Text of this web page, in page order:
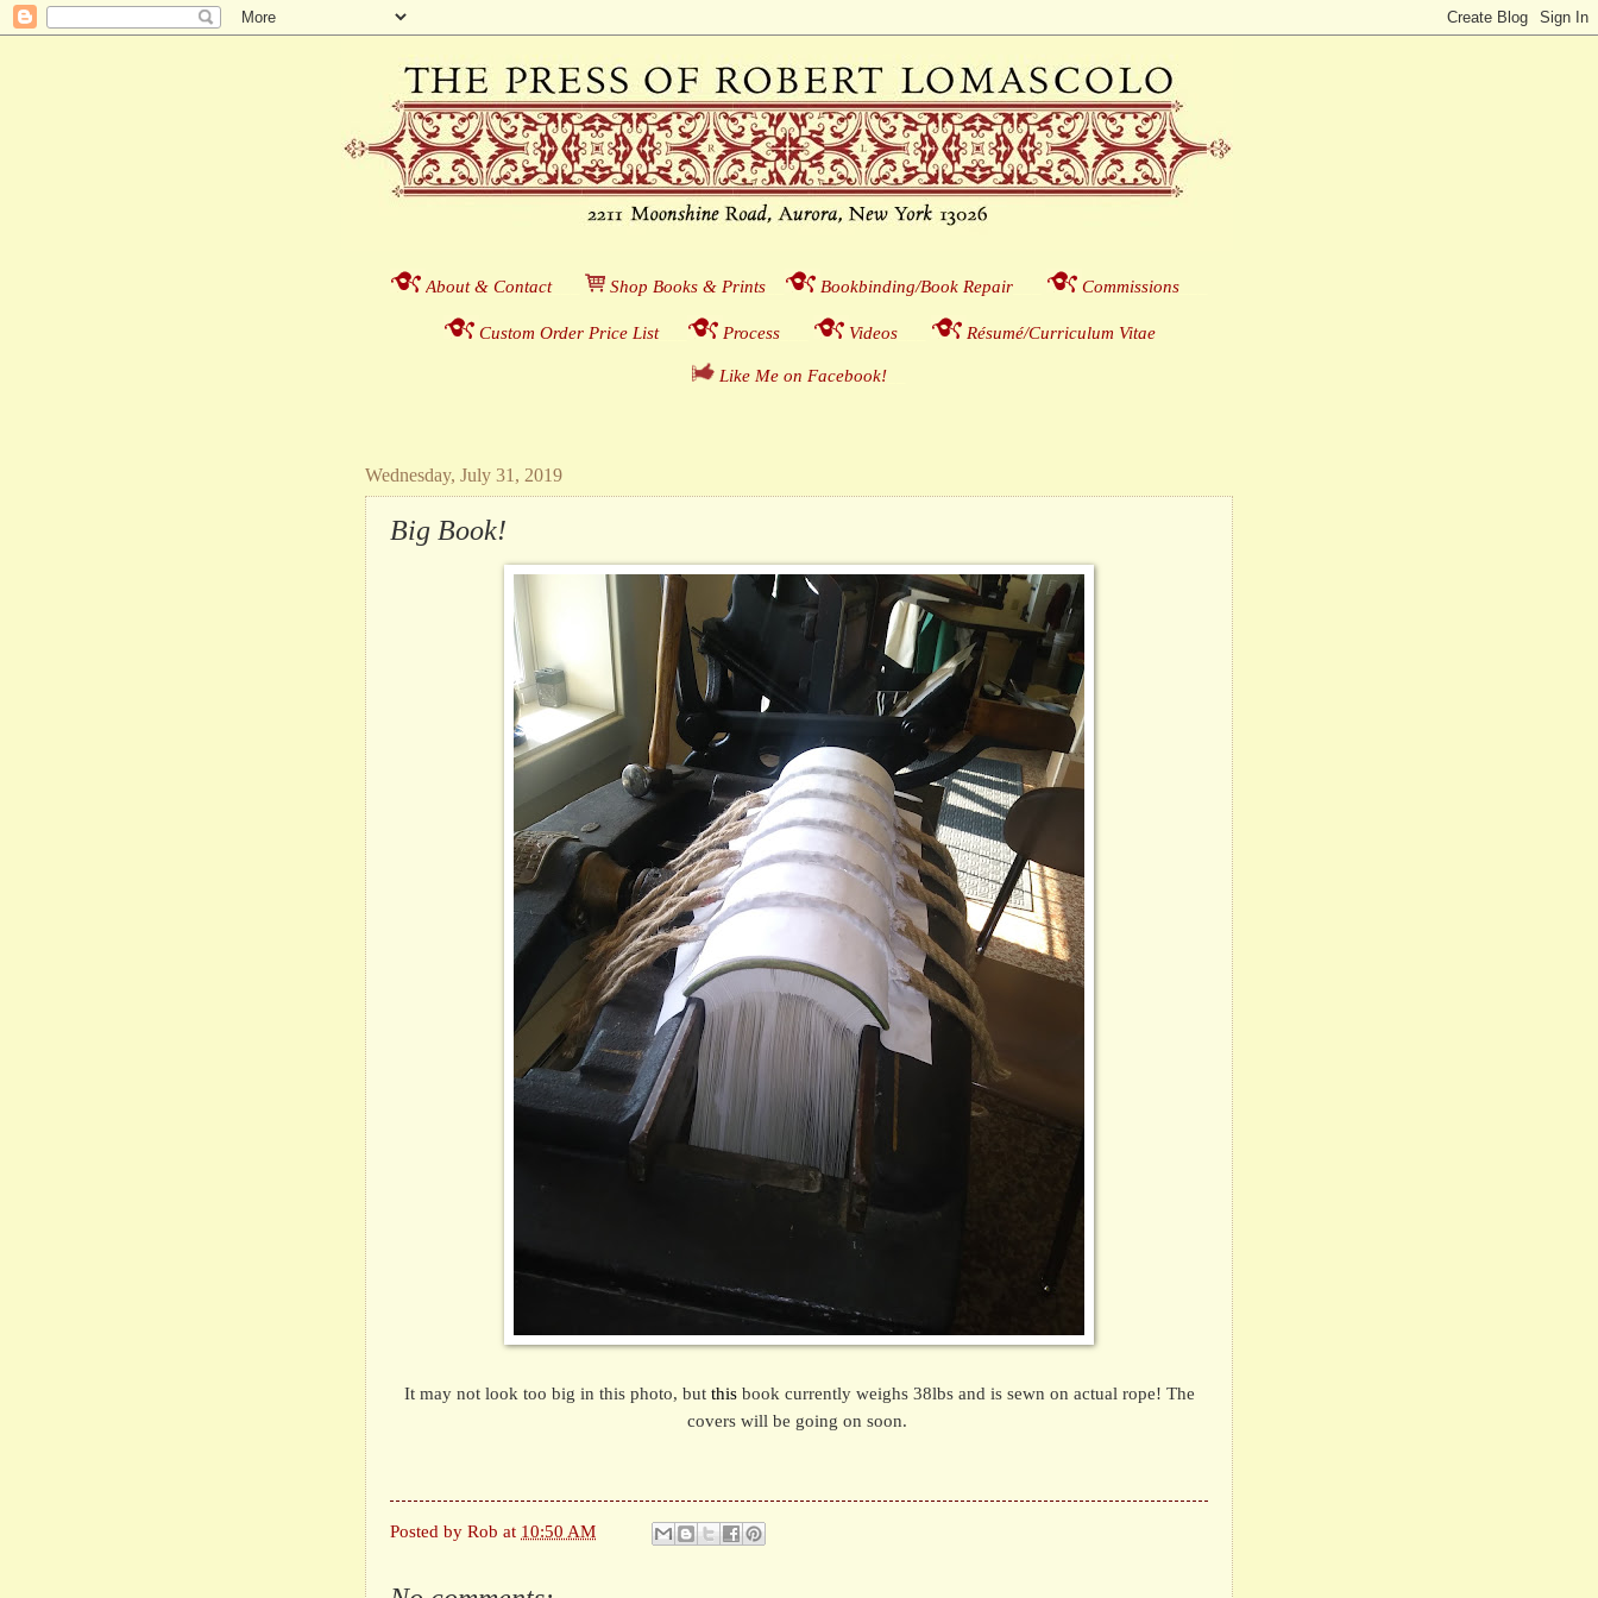
About & Contact___ Shop Books & Prints__ Bookbinding/Book Repair___ Commissions___
Custom Order Price List_ Process___ Videos___ Résumé/Curriculum Vitae
Like Me on Facebook!__
Wednesday, July 31, 2019
Big Book!
It may not look too big in this photo, but this book currently weighs 38lbs and is sewn on actual rope! The
covers will be going on soon.
Posted by Rob at 10:50 AM